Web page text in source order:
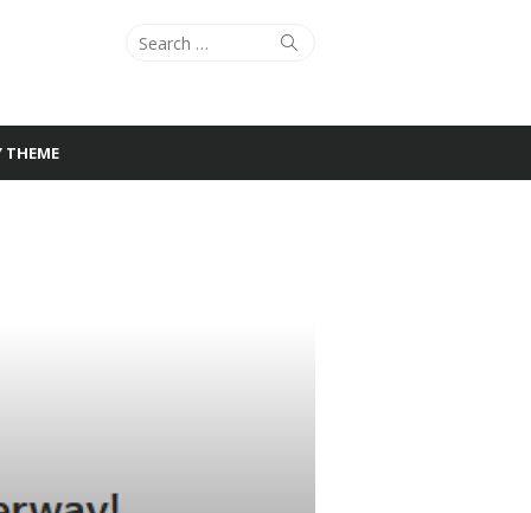
Search
Search
THEME